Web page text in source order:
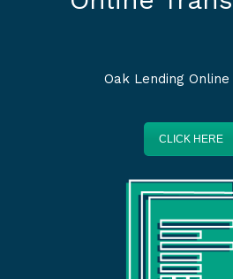
Oak Lending Online
CLICK HERE